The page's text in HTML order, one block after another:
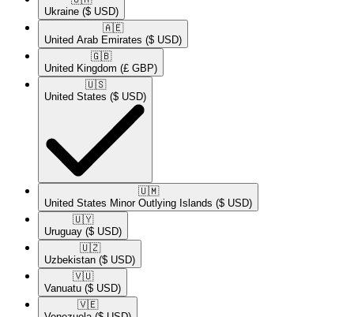
Ukraine ($ USD)
🇦🇪​
United Arab Emirates ($ USD)
🇬🇧​
United Kingdom (£ GBP)
🇺🇸​
United States ($ USD)
🇺🇲​
United States Minor Outlying Islands ($ USD)
🇺🇾​
Uruguay ($ USD)
🇺🇿​
Uzbekistan ($ USD)
🇻🇺​
Vanuatu ($ USD)
🇻🇪​